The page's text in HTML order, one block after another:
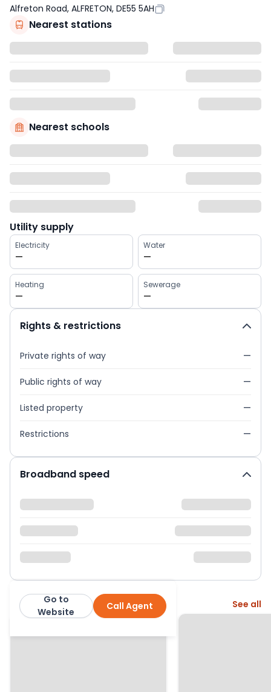
Alfreton Road, ALFRETON, DE55 5AH
Nearest stations
Nearest schools
Utility supply
Electricity
—
Water
—
Heating
—
Sewerage
—
Rights & restrictions
Private rights of way —
Public rights of way —
Listed property —
Restrictions —
Broadband speed
Pinewood Call Agent
Go to
Website
More from this agent See all